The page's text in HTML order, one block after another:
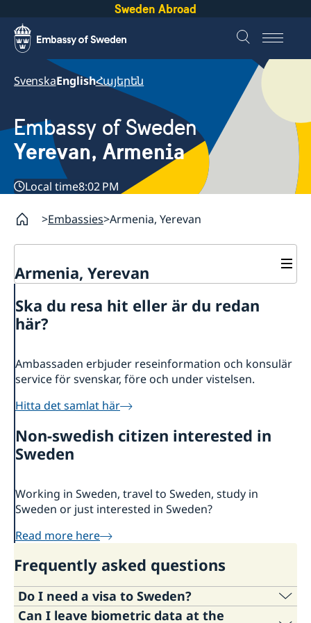
Sweden Abroad
SvenskaEnglishՀայերեն
Embassy of Sweden
Yerevan, Armenia
Local time8:02 PM
Embassies Armenia, Yerevan
Armenia, Yerevan
About us
Ambassador
News
Vote in Armenia
Ska du resa hit eller är du redan
här?
Ambassaden erbjuder reseinformation och konsulär
service för svenskar, före och under vistelsen.
Hitta det samlat här
Non-swedish citizen interested in
Sweden
Working in Sweden, travel to Sweden, study in
Sweden or just interested in Sweden?
Read more here
Frequently asked questions
Do I need a visa to Sweden?
Can I leave biometric data at the